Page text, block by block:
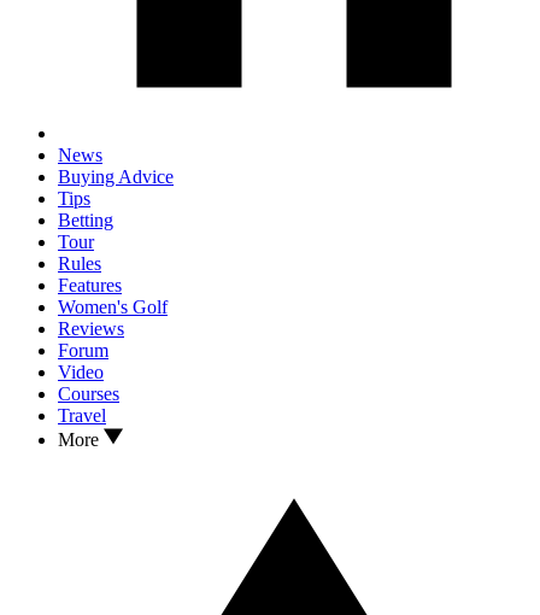
News
Buying Advice
Tips
Betting
Tour
Rules
Features
Women's Golf
Reviews
Forum
Video
Courses
Travel
More